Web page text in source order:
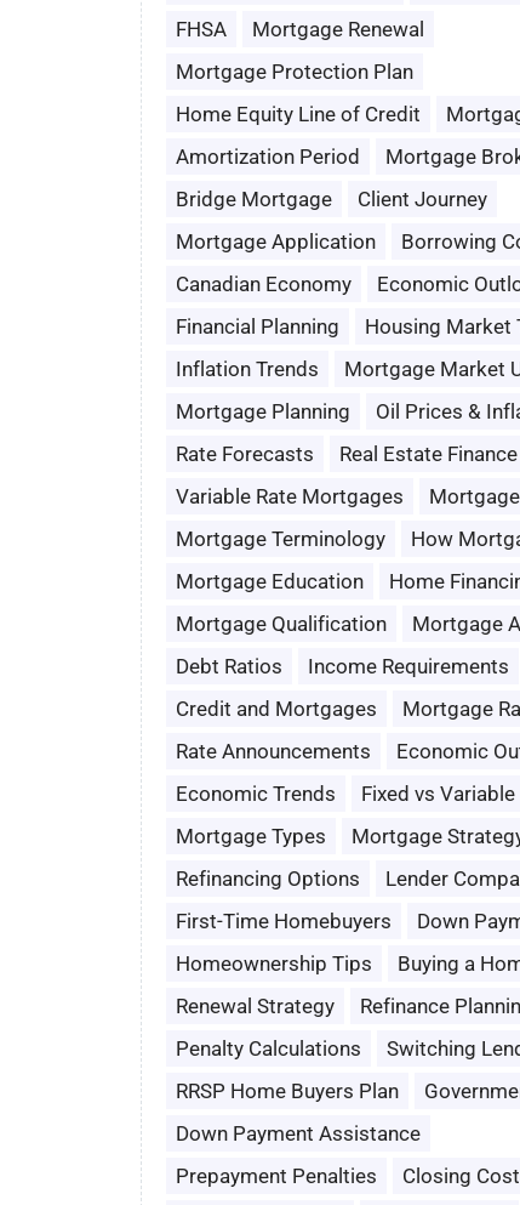
FHSA
Mortgage Renewal
Mortgage Protection Plan
Home Equity Line of Credit
Amortization Period
Mortgage
Bridge Mortgage
Client Journey
Mortgage Application
Borrowing
Canadian Economy
Economic
Financial Planning
Housing Market
Inflation Trends
Mortgage Market
Mortgage Planning
Oil Prices &
Rate Forecasts
Real Estate Finance
Variable Rate Mortgages
Mortgage Terminology
How
Mortgage Education
Home
Mortgage Qualification
Mortgage
Debt Ratios
Income Requirements
Credit and Mortgages
Mortgage
Rate Announcements
Economic
Economic Trends
Fixed vs Variable
Mortgage Types
Mortgage
Refinancing Options
Lender
First-Time Homebuyers
Down
Homeownership Tips
Buying a
Renewal Strategy
Refinance
Penalty Calculations
Switching
RRSP Home Buyers Plan
Down Payment Assistance
Prepayment Penalties
Closing